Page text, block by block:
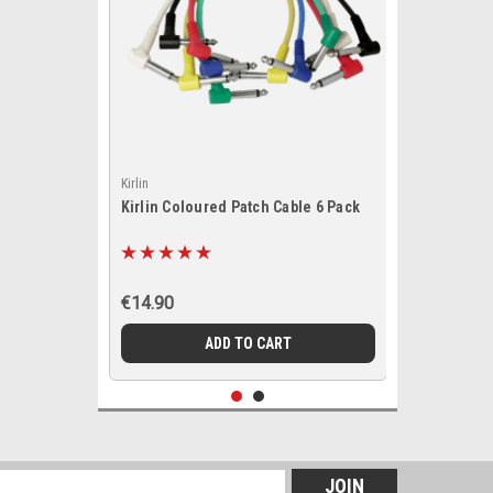
Kirlin
Kirlin Coloured Patch Cable 6 Pack
€14.90
ADD TO CART